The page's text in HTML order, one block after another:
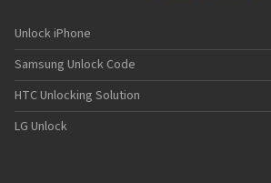
Unlock iPhone
Samsung Unlock Code
HTC Unlocking Solution
LG Unlock